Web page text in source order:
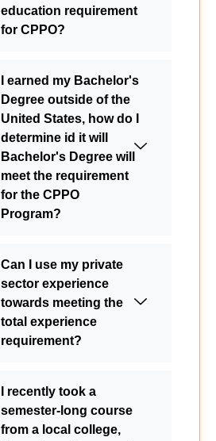
education requirement
for CPPO?
I earned my Bachelor's
Degree outside of the
United States, how do I
determine id it will
Bachelor's Degree will
meet the requirement
for the CPPO
Program?
Can I use my private
sector experience
towards meeting the
total experience
requirement?
I recently took a
semester-long course
from a local college,